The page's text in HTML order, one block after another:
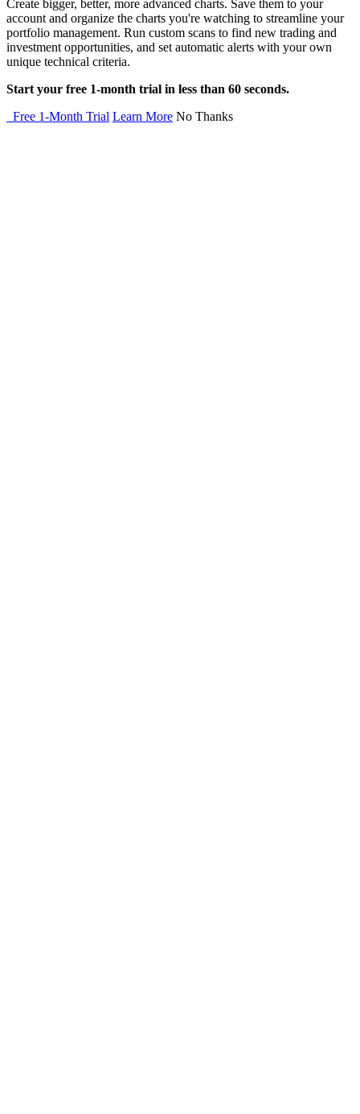
Create bigger, better, more advanced charts. Save them to your
account and organize the charts you're watching to streamline your
portfolio management. Run custom scans to find new trading and
investment opportunities, and set automatic alerts with your own
unique technical criteria.
Start your free 1-month trial in less than 60 seconds.
Free 1-Month Trial Learn More No Thanks